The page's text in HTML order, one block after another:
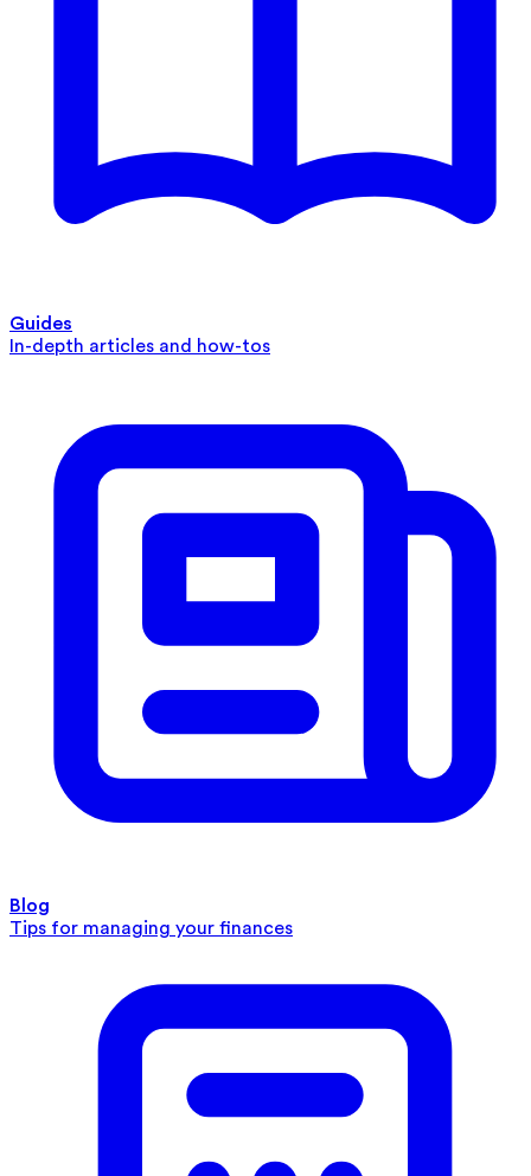
Guides
In-depth articles and how-tos
Blog
Tips for managing your finances